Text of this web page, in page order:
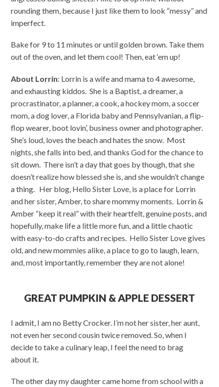
rounding them, because I just like them to look “messy” and
imperfect.
Bake for 9 to 11 minutes or until golden brown. Take them
out of the oven, and let them cool! Then, eat ‘em up!
About Lorrin: Lorrin is a wife and mama to 4 awesome,
and exhausting kiddos. She is a Baptist, a dreamer, a
procrastinator, a planner, a cook, a hockey mom, a soccer
mom, a dog lover, a Florida baby and Pennsylvanian, a flip-
flop wearer, boot lovin’, business owner and photographer.
She’s loud, loves the beach and hates the snow. Most
nights, she falls into bed, and thanks God for the chance to
sit down. There isn’t a day that goes by though, that she
doesn’t realize how blessed she is, and she wouldn’t change
a thing. Her blog, Hello Sister Love, is a place for Lorrin
and her sister, Amber, to share mommy moments. Lorrin &
Amber “keep it real” with their heartfelt, genuine posts, and
hopefully, make life a little more fun, and a little chaotic
with easy-to-do crafts and recipes. Hello Sister Love gives
old, and new mommies alike, a place to go to laugh, learn,
and, most importantly, remember they are not alone!
GREAT PUMPKIN & APPLE DESSERT
I admit, I am no Betty Crocker. I’m not her sister, her aunt,
not even her second cousin twice removed. So, when I
decide to take a culinary leap, I feel the need to brag
about it.
The other day my daughter came home from school with a